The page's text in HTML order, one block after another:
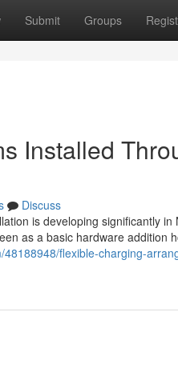
Submit Groups
Installed
Discuss
is developing significantly
as a basic hardware addition
flexible-charging-